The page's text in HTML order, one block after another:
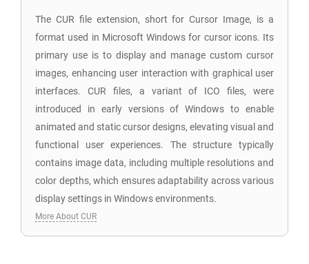
The CUR file extension, short for Cursor Image, is a
format used in Microsoft Windows for cursor icons. Its
primary use is to display and manage custom cursor
images, enhancing user interaction with graphical user
interfaces. CUR files, a variant of ICO files, were
introduced in early versions of Windows to enable
animated and static cursor designs, elevating visual and
functional user experiences. The structure typically
contains image data, including multiple resolutions and
color depths, which ensures adaptability across various
display settings in Windows environments.
More About CUR